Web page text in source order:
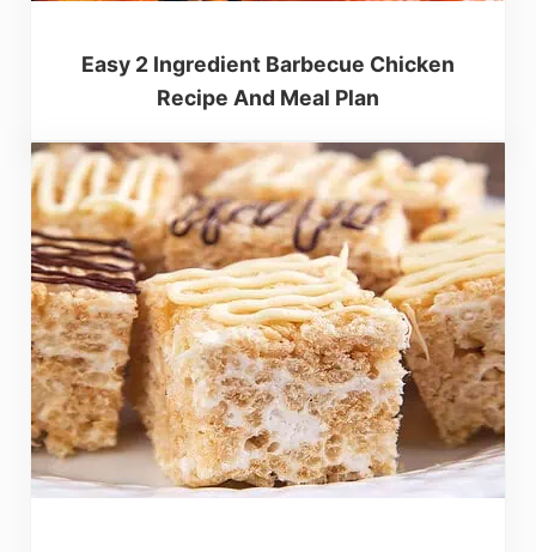
Easy 2 Ingredient Barbecue Chicken
Recipe And Meal Plan